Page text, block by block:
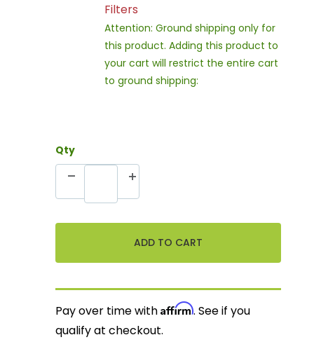
Filters
Attention: Ground shipping only for
this product. Adding this product to
your cart will restrict the entire cart
to ground shipping:
Qty
Pay over time withAffirm. See if you
qualify at checkout.